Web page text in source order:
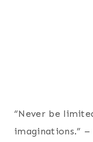
“Never be
imaginations.” –